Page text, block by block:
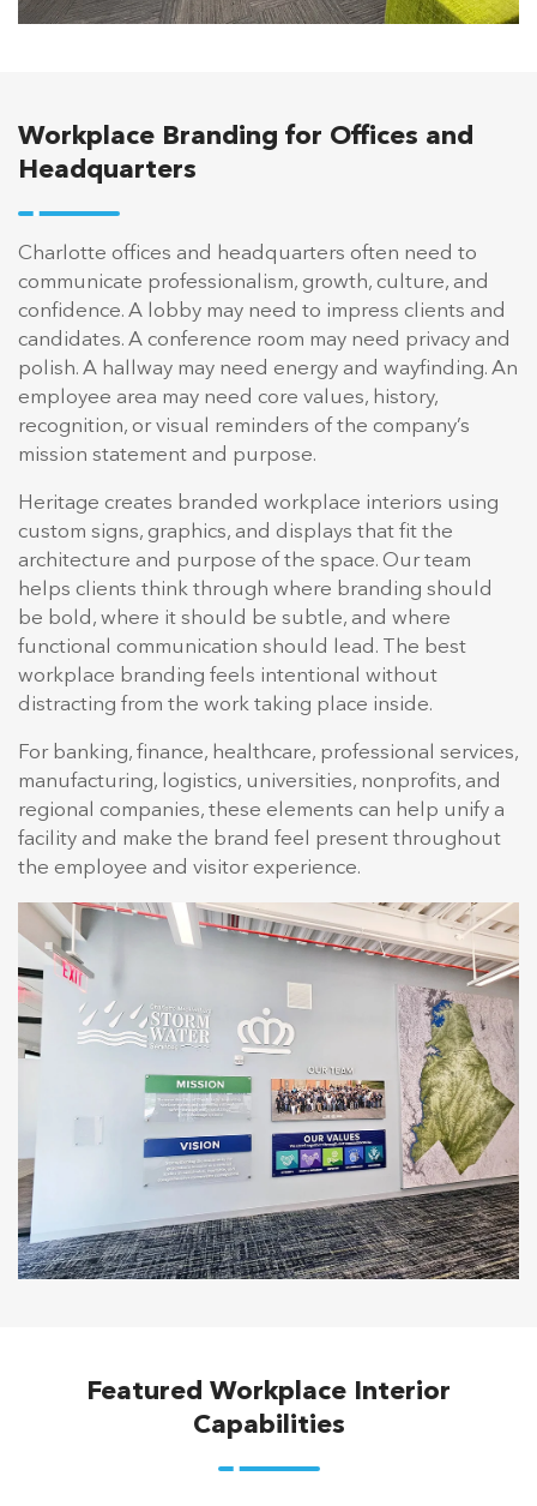
Workplace Branding for Offices and
Headquarters
Charlotte offices and headquarters often need to
communicate professionalism, growth, culture, and
confidence. A lobby may need to impress clients and
candidates. A conference room may need privacy and
polish. A hallway may need energy and wayfinding. An
employee area may need core values, history,
recognition, or visual reminders of the company’s
mission statement and purpose.
Heritage creates branded workplace interiors using
custom signs, graphics, and displays that fit the
architecture and purpose of the space. Our team
helps clients think through where branding should
be bold, where it should be subtle, and where
functional communication should lead. The best
workplace branding feels intentional without
distracting from the work taking place inside.
For banking, finance, healthcare, professional services,
manufacturing, logistics, universities, nonprofits, and
regional companies, these elements can help unify a
facility and make the brand feel present throughout
the employee and visitor experience.
Featured Workplace Interior
Capabilities